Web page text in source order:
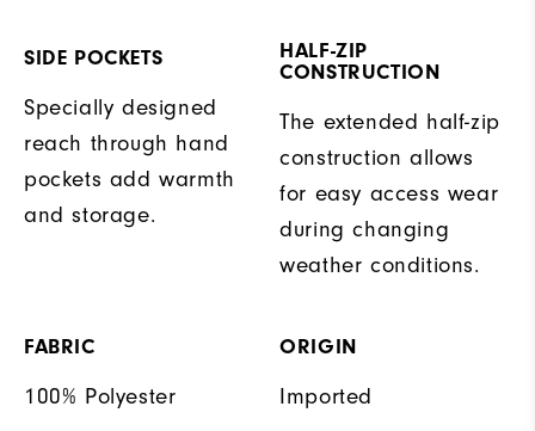
SIDE POCKETS
Specially designed
reach through hand
pockets add warmth
and storage.
HALF-ZIP
CONSTRUCTION
The extended half-zip
construction allows
for easy access wear
during changing
weather conditions.
FABRIC
100% Polyester
ORIGIN
Imported